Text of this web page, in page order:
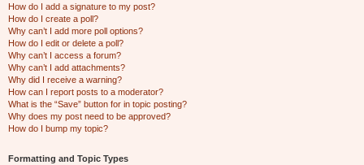
How do I add a signature to my post?
How do I create a poll?
Why can’t I add more poll options?
How do I edit or delete a poll?
Why can’t I access a forum?
Why can’t I add attachments?
Why did I receive a warning?
How can I report posts to a moderator?
What is the “Save” button for in topic posting?
Why does my post need to be approved?
How do I bump my topic?
Formatting and Topic Types